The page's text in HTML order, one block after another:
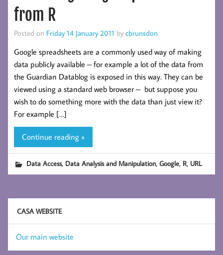
from R
Posted on Friday 14 January 2011 by cbrunsdon
Google spreadsheets are a commonly used way of making
data publicly available – for example a lot of the data from
the Guardian Datablog is exposed in this way. They can be
viewed using a standard web browser – but suppose you
wish to do something more with the data than just view it?
For example […]
Continue reading »
Data Access, Data Analysis and Manipulation,Google, R, URL
CASA WEBSITE
Our main website